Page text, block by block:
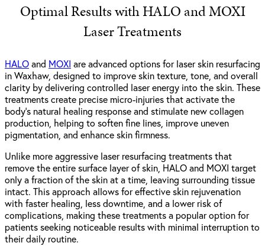
Optimal Results with HALO and MOXI
Laser Treatments
HALO and MOXI are advanced options for laser skin resurfacing
in Waxhaw, designed to improve skin texture, tone, and overall
clarity by delivering controlled laser energy into the skin. These
treatments create precise micro-injuries that activate the
body’s natural healing response and stimulate new collagen
production, helping to soften fine lines, improve uneven
pigmentation, and enhance skin firmness.
Unlike more aggressive laser resurfacing treatments that
remove the entire surface layer of skin, HALO and MOXI target
only a fraction of the skin at a time, leaving surrounding tissue
intact. This approach allows for effective skin rejuvenation
with faster healing, less downtime, and a lower risk of
complications, making these treatments a popular option for
patients seeking noticeable results with minimal interruption to
their daily routine.